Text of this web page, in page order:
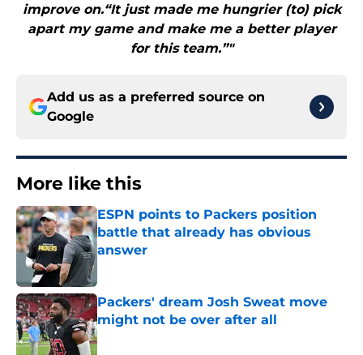
improve on.“It just made me hungrier (to) pick
apart my game and make me a better player
for this team.”"
Add us as a preferred source on
Google
More like this
ESPN points to Packers position
battle that already has obvious
answer
Packers' dream Josh Sweat move
might not be over after all
Published by on Invalid Date